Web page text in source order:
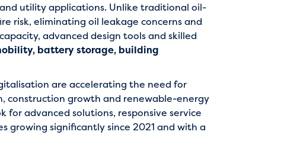
utility applications. Unlike traditional oil-
risk, eliminating oil leakage concerns and
advanced design tools and skilled
battery storage, building
are accelerating the need for
construction growth and renewable-energy
advanced solutions, responsive service
growing significantly since 2021 and with a